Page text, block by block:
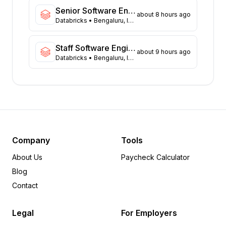
Virginia
40
Washington
37
Illinois
36
Massachusetts
36
Arizona
28
Ohio
13
Minnesota
8
Arkansas
5
5
Senior Software Engineer (Data Platform)
Databricks • Bengaluru, India
about 8 hours ago
Staff Software Engineer - Fullstack
Databricks • Bengaluru, India
about 9 hours ago
Company
About Us
Blog
Contact
Tools
Paycheck Calculator
Legal For Employers